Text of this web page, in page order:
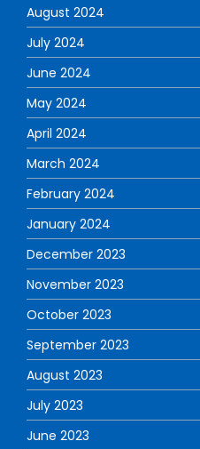
August 2024
July 2024
June 2024
May 2024
April 2024
March 2024
February 2024
January 2024
December 2023
November 2023
October 2023
September 2023
August 2023
July 2023
June 2023